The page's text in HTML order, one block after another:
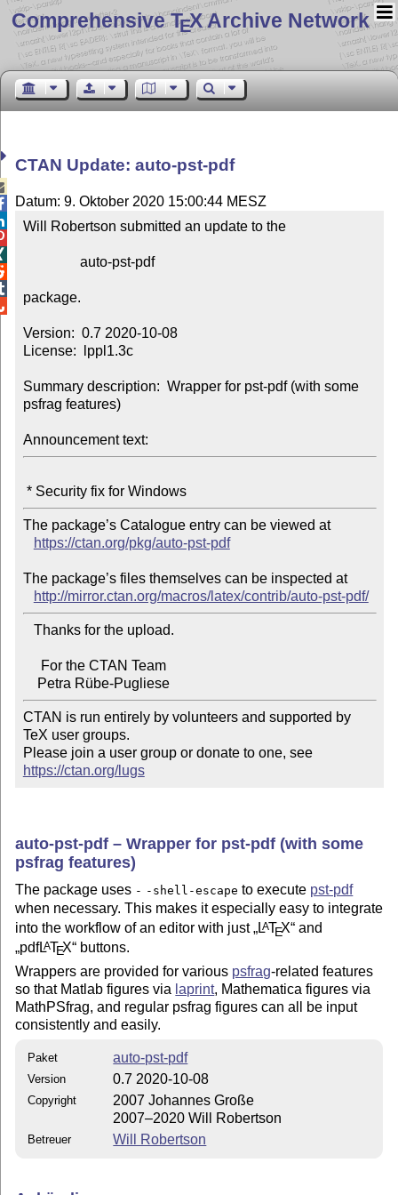
Comprehensive TEX Archive Network
CTAN Update: auto-pst-pdf
Datum: 9. Oktober 2020 15:00:44 MESZ
Will Robertson submitted an update to the
package.
Version:  0.7 2020-10-08
License:  lppl1.3c
Summary description:  Wrapper for pst-pdf (with some
psfrag features)
Announcement text:
* Security fix for Windows
The package’s Catalogue entry can be viewed at
https://ctan.org/pkg/auto-pst-pdf
The package’s files themselves can be inspected at
http://mirror.ctan.org/macros/latex/contrib/auto-pst-pdf/
    Petra Rübe-Pugliese
CTAN is run entirely by volunteers and supported by
TeX user groups.
Please join a user group or donate to one, see
https://ctan.org/lugs
auto-pst-pdf – Wrapper for pst-pdf (with some
psfrag features)
The package uses - -shell-escape to execute pst-pdf
when necessary. This makes it especially easy to integrate
into the workflow of an editor with just LATEX and
pdfLATEX
buttons.
Wrappers are provided for various psfrag-related features
so that Matlab figures via laprint, Mathematica figures via
MathPSfrag, and regular psfrag figures can all be input
consistently and easily.
Paket auto-pst-pdf
Version 0.7 2020-10-08
Copyright
2007 Johannes Große
2007–2020 Will Robertson
Betreuer Will Robertson